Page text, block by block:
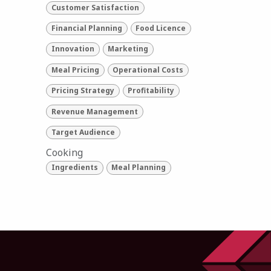
Customer Satisfaction
Financial Planning Food Licence
Innovation Marketing
Meal Pricing Operational Costs
Pricing Strategy Profitability
Revenue Management
Target Audience
Cooking
Ingredients Meal Planning